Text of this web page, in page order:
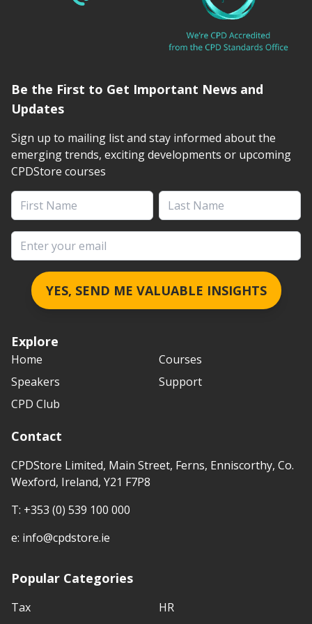
Explore
Home
Courses
Speakers
Support
CPD Club
Contact
CPDStore Limited, Main Street, Ferns, Enniscorthy, Co.
Wexford, Ireland, Y21 F7P8
T: +353 (0) 539 100 000
e: info@cpdstore.ie
Popular Categories
Tax HR
Be the First to Get Important News and
Updates
Sign up to mailing list and stay informed about the
emerging trends, exciting developments or upcoming
CPDStore courses
First Name
Last Name
Email address
YES, SEND ME VALUABLE INSIGHTS